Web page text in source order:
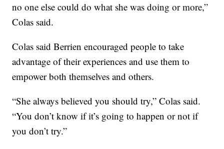
no one else could do what she was doing or more,”
Colas said.
Colas said Berrien encouraged people to take
advantage of their experiences and use them to
empower both themselves and others.
“She always believed you should try,” Colas said.
“You don’t know if it’s going to happen or not if
you don’t try.”